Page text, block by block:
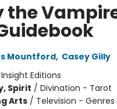
the
Mountford, Casey Gilly
Insight Editions
Spirit / Divination - Tarot
Arts/ Television -